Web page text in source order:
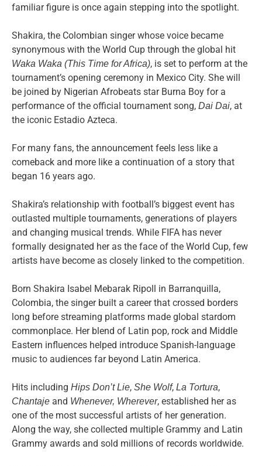
familiar figure is once again stepping into the spotlight.
Shakira, the Colombian singer whose voice became
synonymous with the World Cup through the global hit
Waka Waka (This Time for Africa), is set to perform at the
tournament’s opening ceremony in Mexico City. She will
be joined by Nigerian Afrobeats star Burna Boy for a
performance of the official tournament song, Dai Dai, at
the iconic Estadio Azteca.
For many fans, the announcement feels less like a
comeback and more like a continuation of a story that
began 16 years ago.
Shakira’s relationship with football’s biggest event has
outlasted multiple tournaments, generations of players
and changing musical trends. While FIFA has never
formally designated her as the face of the World Cup, few
artists have become as closely linked to the competition.
Born Shakira Isabel Mebarak Ripoll in Barranquilla,
Colombia, the singer built a career that crossed borders
long before streaming platforms made global stardom
commonplace. Her blend of Latin pop, rock and Middle
Eastern influences helped introduce Spanish-language
music to audiences far beyond Latin America.
Hits including Hips Don’t Lie, She Wolf, La Tortura,
Chantaje and Whenever, Wherever, established her as
one of the most successful artists of her generation.
Along the way, she collected multiple Grammy and Latin
Grammy awards and sold millions of records worldwide.